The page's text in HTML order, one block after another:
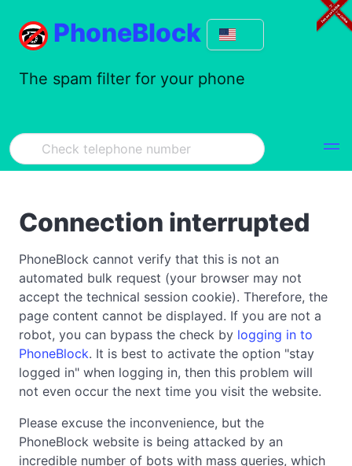
PhoneBlock
The spam filter for your phone
Connection interrupted
PhoneBlock cannot verify that this is not an
automated bulk request (your browser may not
accept the technical session cookie). Therefore, the
page content cannot be displayed. If you are not a
robot, you can bypass the check by logging in to
PhoneBlock. It is best to activate the option "stay
logged in" when logging in, then this problem will
not even occur the next time you visit the website.
Please excuse the inconvenience, but the
PhoneBlock website is being attacked by an
incredible number of bots with mass queries, which